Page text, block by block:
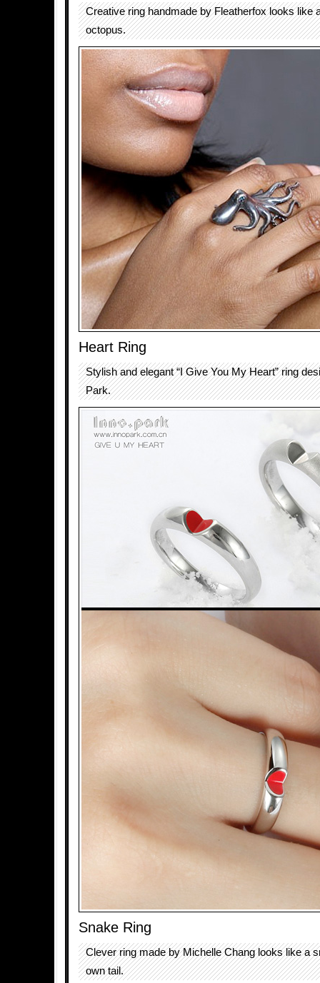
Creative ring handmade by Fleatherfox looks like
octopus.
Heart Ring
Stylish and elegant “I Give You My Heart” ring
Park.
Snake Ring
Clever ring made by Michelle Chang looks like a
own tail.